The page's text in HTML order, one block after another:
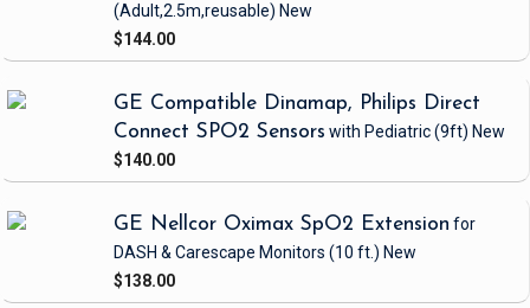
(Adult,2.5m,reusable) New
$144.00
GE Compatible Dinamap, Philips Direct
Connect SPO2 Sensors with Pediatric(9ft) New
$140.00
GE Nellcor Oximax SpO2 Extension for
DASH & Carescape Monitors (10 ft.) New
$138.00